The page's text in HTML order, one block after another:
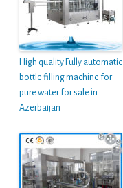
High quality Fully automatic
bottle filling machine for
pure water for sale in
Azerbaijan